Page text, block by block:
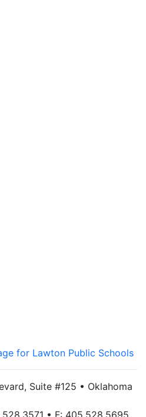
for Lawton Public Schools
Suite #125 • Oklahoma
• F: 405.528.5695